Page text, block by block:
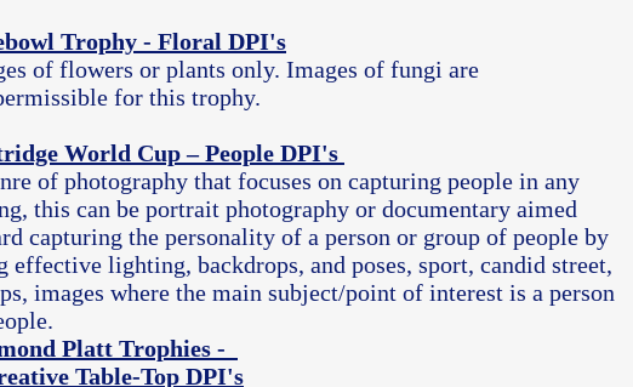
Trophy - Floral DPI's
of flowers or plants only. Images of fungi are
for this trophy.
World Cup – People DPI's
of photography that focuses on capturing people in any
this can be portrait photography or documentary aimed
capturing the personality of a person or group of people by
effective lighting, backdrops, and poses, sport, candid street,
images where the ​ main subject/point of interest is a person
Platt Trophies -
Table-Top DPI's